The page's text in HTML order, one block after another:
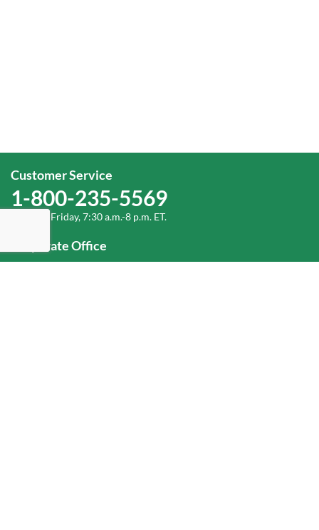
Customer Service
1-800-235-5569
Monday-Friday, 7:30 a.m.-8 p.m. ET.
Corporate Office